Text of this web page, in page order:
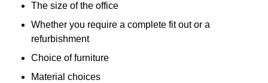
The size of the office
Whether you require a complete fit out or a
refurbishment
Choice of furniture
Material choices